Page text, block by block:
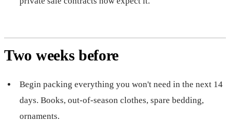
Two weeks before
Begin packing everything you won't need in the next 14
days. Books, out-of-season clothes, spare bedding,
ornaments.